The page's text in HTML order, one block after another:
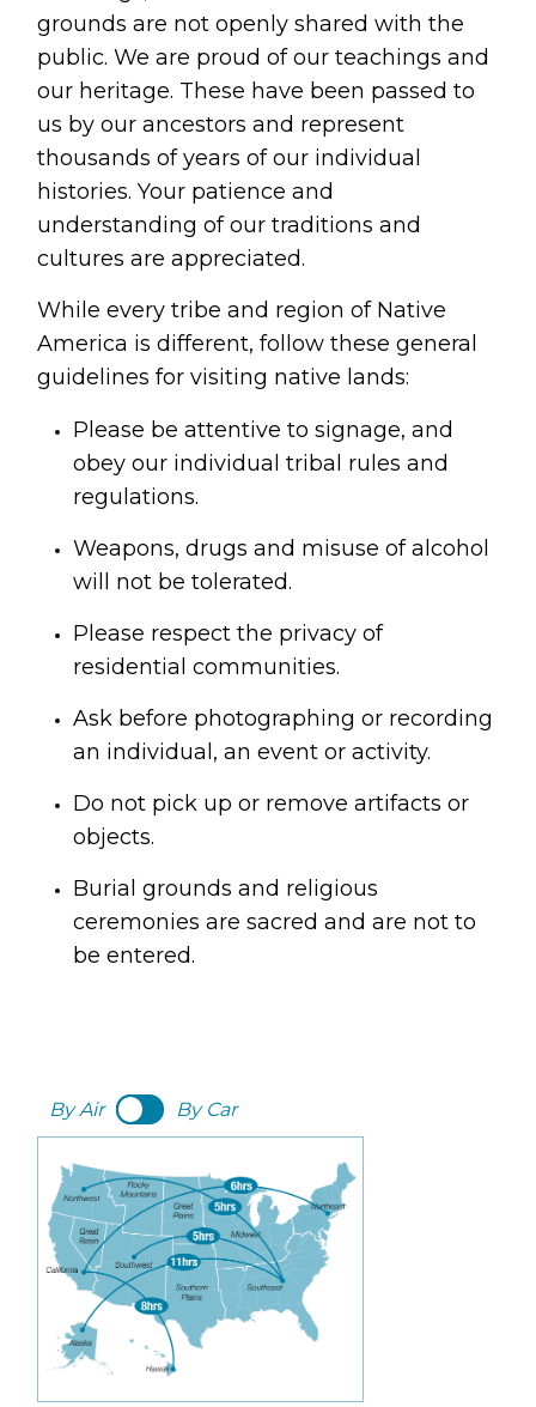
grounds are not openly shared with the
public. We are proud of our teachings and
our heritage. These have been passed to
us by our ancestors and represent
thousands of years of our individual
histories. Your patience and
understanding of our traditions and
cultures are appreciated.
While every tribe and region of Native
America is different, follow these general
guidelines for visiting native lands:
Please be attentive to signage, and
obey our individual tribal rules and
regulations.
Weapons, drugs and misuse of alcohol
will not be tolerated.
Please respect the privacy of
residential communities.
Ask before photographing or recording
an individual, an event or activity.
Do not pick up or remove artifacts or
objects.
Burial grounds and religious
ceremonies are sacred and are not to
be entered.
By Air By Car